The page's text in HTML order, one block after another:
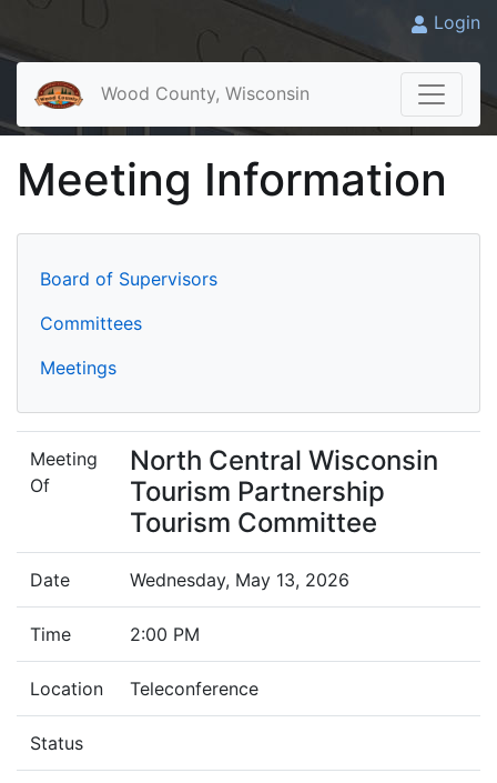
Login
Wood County, Wisconsin
Meeting Information
Board of Supervisors
Committees
Meetings
Meeting
Of
North Central Wisconsin
Tourism Partnership
Tourism Committee
Date Wednesday, May 13, 2026
Time 2:00 PM
Location Teleconference
Status